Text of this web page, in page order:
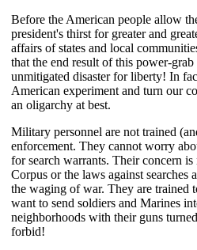
Before the American people allow
president's thirst for greater and
affairs of states and local
that the end result of this power-
unmitigated disaster for liberty! In
American experiment and turn our
an oligarchy at best.
Military personnel are not trained
enforcement. They cannot worry
for search warrants. Their concern
Corpus or the laws against searches
the waging of war. They are trained
want to send soldiers and Marines
neighborhoods with their guns
forbid!